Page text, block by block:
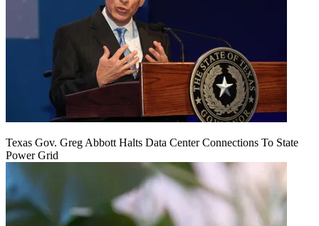
Texas Gov. Greg Abbott Halts Data Center Connections To State
Power Grid